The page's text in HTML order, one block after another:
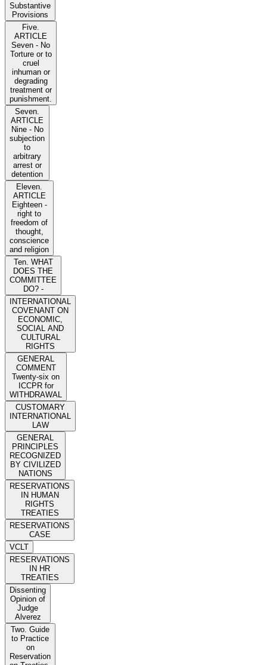
Substantive
Provisions
Five.
ARTICLE
Seven - No
Torture or to
cruel
inhuman or
degrading
treatment or
punishment.
Seven.
ARTICLE
Nine - No
subjection
to
arbitrary
arrest or
detention
Eleven.
ARTICLE
Eighteen -
right to
freedom of
thought,
conscience
and religion
Ten. WHAT
DOES THE
COMMITTEE
DO? -
INTERNATIONAL
COVENANT ON
ECONOMIC,
SOCIAL AND
CULTURAL
RIGHTS
GENERAL
COMMENT
Twenty-six on
ICCPR for
WITHDRAWAL
CUSTOMARY
INTERNATIONAL
LAW
GENERAL
PRINCIPLES
RECOGNIZED
BY CIVILIZED
NATIONS
RESERVATIONS
IN HUMAN
RIGHTS
TREATIES
RESERVATIONS
CASE
VCLT
RESERVATIONS
IN HR
TREATIES
Dissenting
Opinion of
Judge
Alverez
Two. Guide
to Practice
on
Reservation